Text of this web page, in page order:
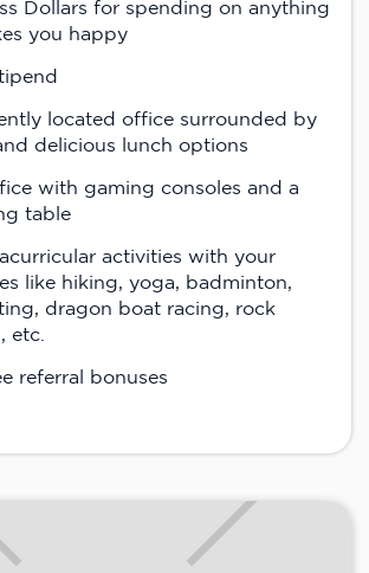
Dollars for spending on anything
you happy
located office surrounded by
delicious lunch options
with gaming consoles and a
table
activities with your
like hiking, yoga, badminton,
dragon boat racing, rock
etc.
referral bonuses